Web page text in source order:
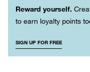
Reward yourself.
to earn loyalty points
SIGN UP FOR FREE